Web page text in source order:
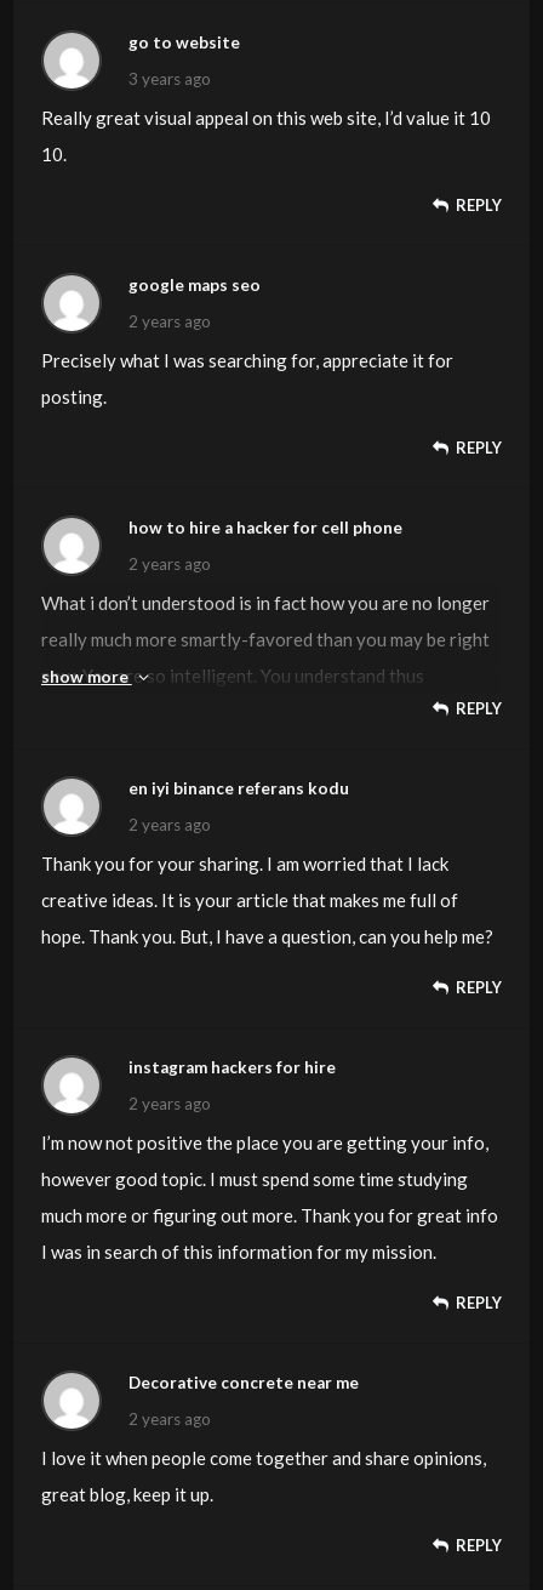
go to website
3 years ago
Really great visual appeal on this web site, I’d value it 10
10.
REPLY
google maps seo
2 years ago
Precisely what I was searching for, appreciate it for
posting.
REPLY
how to hire a hacker for cell phone
2 years ago
What i don’t understood is in fact how you are no longer
really much more smartly-favored than you may be right
now. You are so intelligent. You understand thus
significantly with regards to this topic, made me in my
like men and women aren’t interested except it is one
thing to do with Lady gaga! Your own stuffs nice. All the
time deal with it up!
show more
REPLY
en iyi binance referans kodu
2 years ago
Thank you for your sharing. I am worried that I lack
creative ideas. It is your article that makes me full of
hope. Thank you. But, I have a question, can you help me?
REPLY
instagram hackers for hire
2 years ago
I’m now not positive the place you are getting your info,
however good topic. I must spend some time studying
much more or figuring out more. Thank you for great info
I was in search of this information for my mission.
REPLY
Decorative concrete near me
2 years ago
I love it when people come together and share opinions,
great blog, keep it up.
REPLY